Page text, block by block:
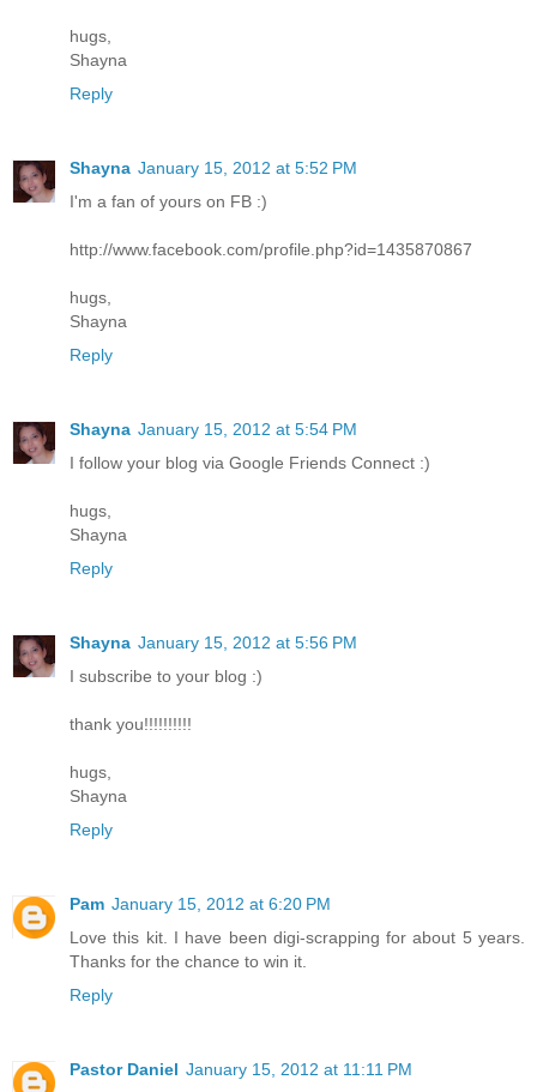
hugs,
Shayna
Reply
Shayna January 15, 2012 at 5:52 PM
I'm a fan of yours on FB :)
http://www.facebook.com/profile.php?id=1435870867
hugs,
Shayna
Reply
Shayna January 15, 2012 at 5:54 PM
I follow your blog via Google Friends Connect :)
hugs,
Shayna
Reply
Shayna January 15, 2012 at 5:56 PM
I subscribe to your blog :)
thank you!!!!!!!!!!
hugs,
Shayna
Reply
Pam January 15, 2012 at 6:20 PM
Love this kit. I have been digi-scrapping for about 5 years.
Thanks for the chance to win it.
Reply
Pastor Daniel January 15, 2012 at 11:11 PM